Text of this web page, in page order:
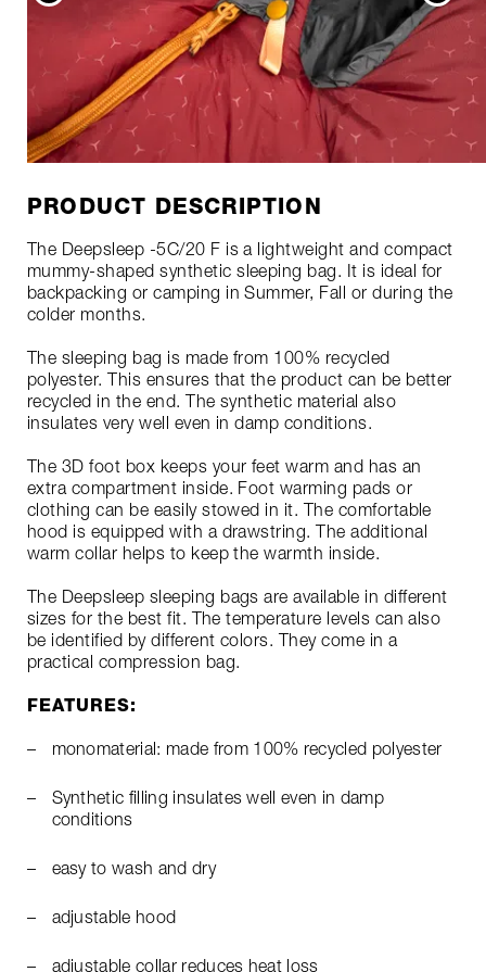
PRODUCT DESCRIPTION
The Deepsleep -5C/20 F is a lightweight and compact
mummy-shaped synthetic sleeping bag. It is ideal for
backpacking or camping in Summer, Fall or during the
colder months.
The sleeping bag is made from 100% recycled
polyester. This ensures that the product can be better
recycled in the end. The synthetic material also
insulates very well even in damp conditions.
The 3D foot box keeps your feet warm and has an
extra compartment inside. Foot warming pads or
clothing can be easily stowed in it. The comfortable
hood is equipped with a drawstring. The additional
warm collar helps to keep the warmth inside.
The Deepsleep sleeping bags are available in different
sizes for the best fit. The temperature levels can also
be identified by different colors. They come in a
practical compression bag.
FEATURES:
monomaterial: made from 100% recycled polyester
Synthetic filling insulates well even in damp
conditions
easy to wash and dry
adjustable hood
adjustable collar reduces heat loss